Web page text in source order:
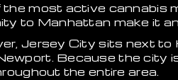
most active cannabis
to Manhattan make it
Jersey City sits next to
Because the city
the entire area.